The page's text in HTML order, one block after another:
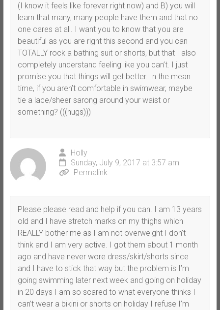
(I know it feels like forever right now) and B) you will
learn that many, many people have them and that no
one cares at all. I want you to know that you are
beautiful as you are right this second and you can
TOTALLY rock a bathing suit or shorts, but that I also
completely understand feeling like you can’t. I just
promise you that things will get better. In the mean
time, if you aren’t comfortable in swimwear, maybe
tie a lace/sheer sarong around your waist or
something? (((hugs)))
Holly
Sunday, July 9, 2017 at 3:57 am
Permalink
Please please read and help if you can. I am 13 years
old and I have stretch marks on my thighs which
REALLY bother me as I am not overweight I don’t
think and I am very active. I got them about 1 month
ago and have never wore dress/skirt/shorts since
and I have to stick that way but the problem is I’m
going swimming later next week and going on holiday
in 20 days I am so scared to what everyone thinks I
can’t wear a bikini or shorts on holiday I refuse I’m